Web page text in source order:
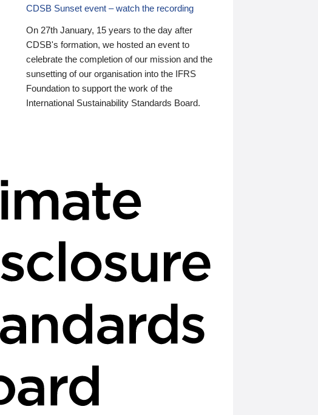
CDSB Sunset event – watch the recording
On 27th January, 15 years to the day after
CDSB's formation, we hosted an event to
celebrate the completion of our mission and the
sunsetting of our organisation into the IFRS
Foundation to support the work of the
International Sustainability Standards Board.